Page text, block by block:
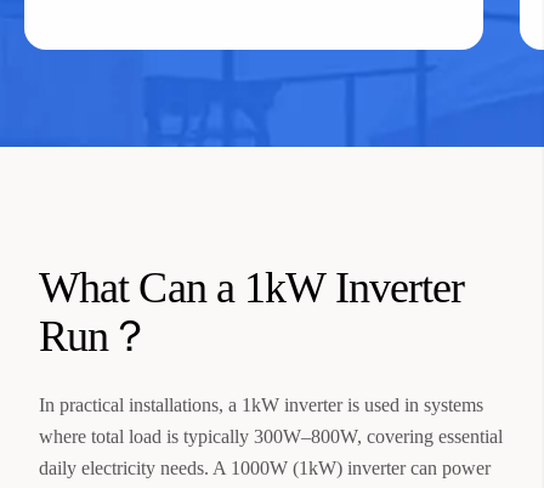
What Can a 1kW Inverter
Run？
In practical installations, a 1kW inverter is used in systems
where total load is typically 300W–800W, covering essential
daily electricity needs. A 1000W (1kW) inverter can power